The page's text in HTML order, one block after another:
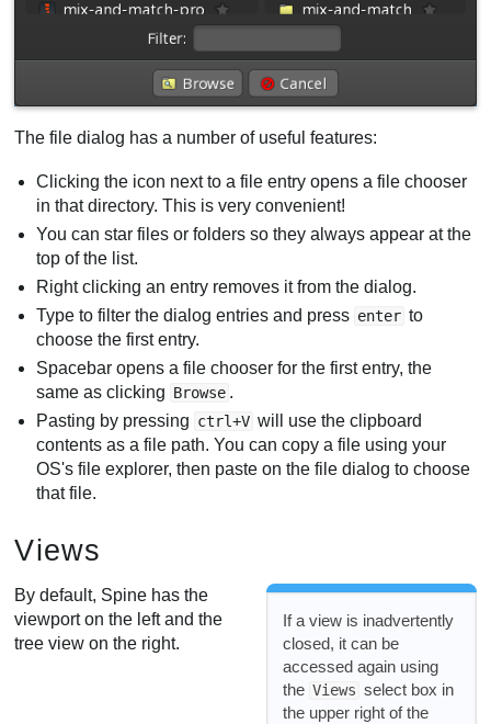
The file dialog has a number of useful features:
Clicking the icon next to a file entry opens a file chooser
in that directory. This is very convenient!
You can star files or folders so they always appear at the
top of the list.
Right clicking an entry removes it from the dialog.
Type to filter the dialog entries and press enter to
choose the first entry.
Spacebar opens a file chooser for the first entry, the
same as clicking Browse .
Pasting by pressing ctrl+V will use the clipboard
contents as a file path. You can copy a file using your
OS's file explorer, then paste on the file dialog to choose
that file.
Views
If a view is inadvertently
closed, it can be
accessed again using
the Views select box in
the upper right of the
By default, Spine has the
viewport on the left and the
tree view on the right.